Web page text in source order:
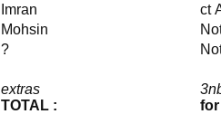
extras
TOTAL :
for
Imran
ct
Mohsin
?